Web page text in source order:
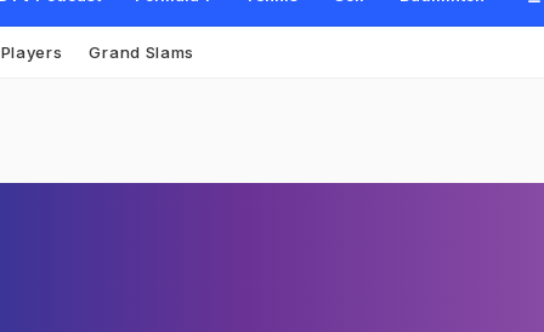
Players Grand Slams